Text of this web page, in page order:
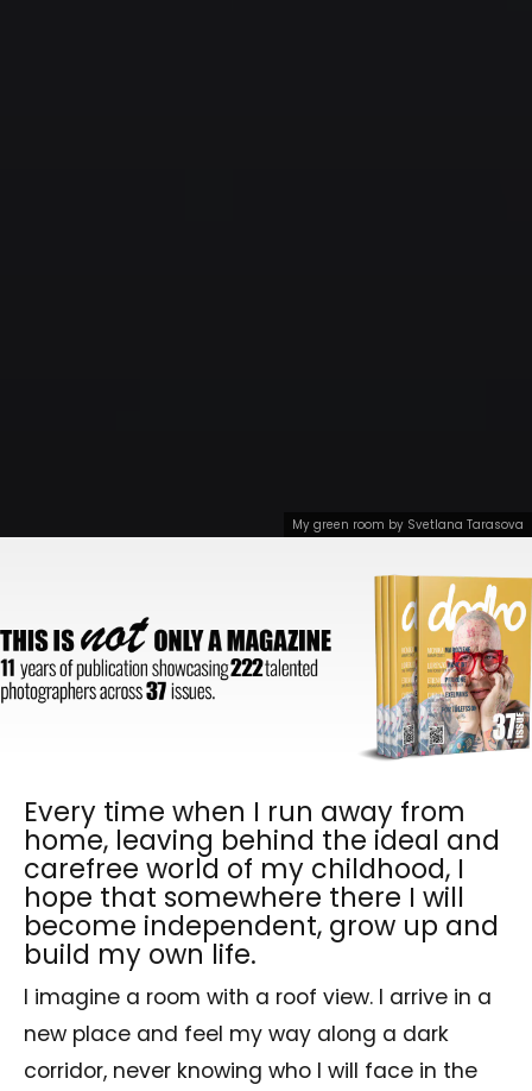
My green room by Svetlana Tarasova
Every time when I run away from
home, leaving behind the ideal and
carefree world of my childhood, I
hope that somewhere there I will
become independent, grow up and
build my own life.
I imagine a room with a roof view. I arrive in a
new place and feel my way along a dark
corridor, never knowing who I will face in the